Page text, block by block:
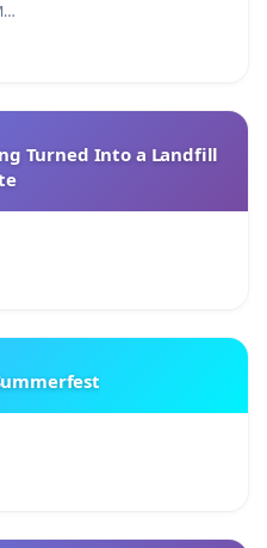
Turned Into a Landfill